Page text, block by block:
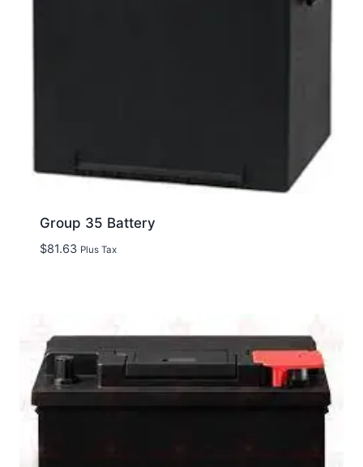
Group 35 Battery
$81.63 Plus Tax